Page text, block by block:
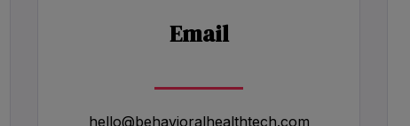
Email
hello@behavioralhealthtech.com